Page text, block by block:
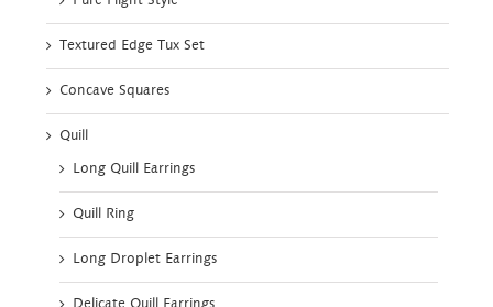
Textured Edge Tux Set
Concave Squares
Quill
Long Quill Earrings
Quill Ring
Long Droplet Earrings
Delicate Quill Earrings